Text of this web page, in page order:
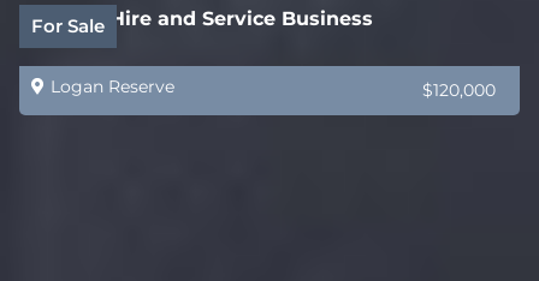
For Sale
Forklift Hire and Service Business
Logan Reserve $120,000